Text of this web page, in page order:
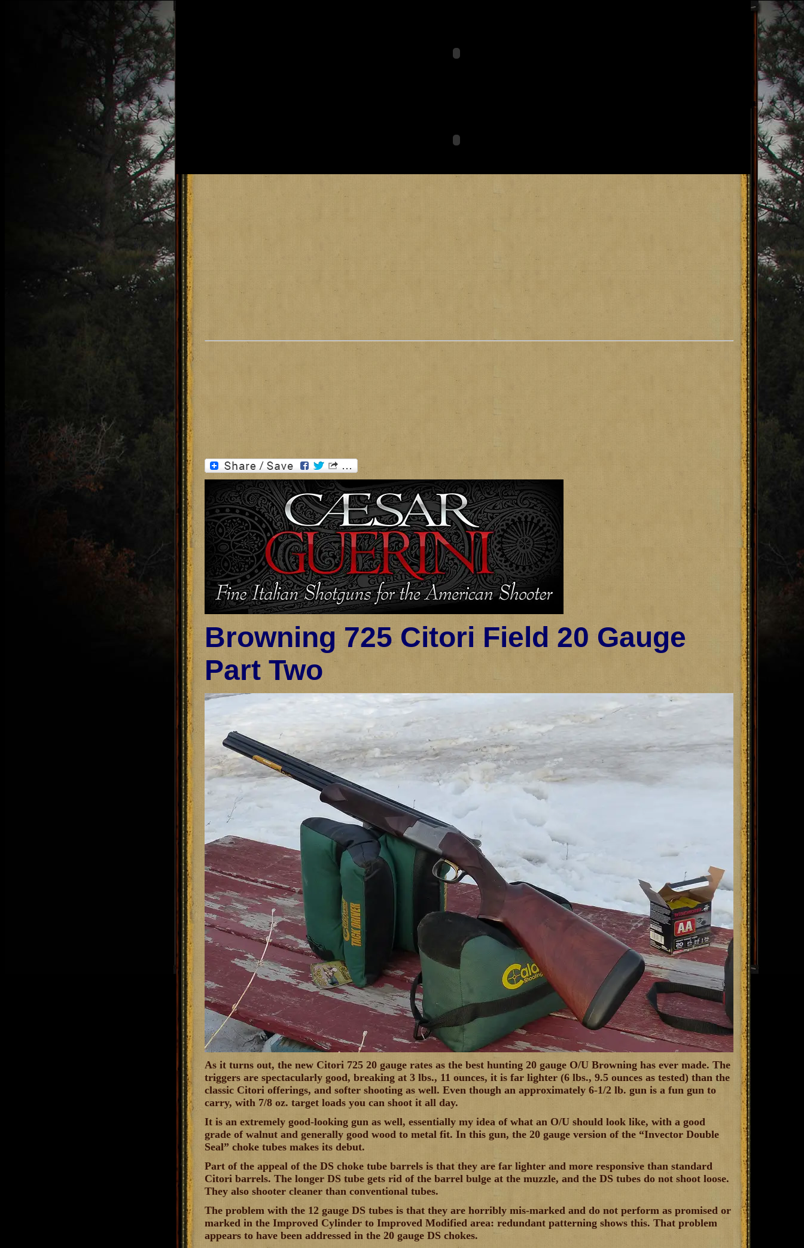
Browning 725 Citori Field 20 Gauge
Part Two
As it turns out, the new Citori 725 20 gauge rates as the best hunting 20 gauge O/U Browning has ever made. The
triggers are spectacularly good, breaking at 3 lbs., 11 ounces, it is far lighter (6 lbs., 9.5 ounces as tested) than the
classic Citori offerings, and softer shooting as well. Even though an approximately 6-1/2 lb. gun is a fun gun to
carry, with 7/8 oz. target loads you can shoot it all day.
It is an extremely good-looking gun as well, essentially my idea of what an O/U should look like, with a good
grade of walnut and generally good wood to metal fit. In this gun, the 20 gauge version of the “Invector Double
Seal” choke tubes makes its debut.
Part of the appeal of the DS choke tube barrels is that they are far lighter and more responsive than standard
Citori barrels. The longer DS tube gets rid of the barrel bulge at the muzzle, and the DS tubes do not shoot loose.
They also shooter cleaner than conventional tubes.
The problem with the 12 gauge DS tubes is that they are horribly mis-marked and do not perform as promised or
marked in the Improved Cylinder to Improved Modified area: redundant patterning shows this. That problem
appears to have been addressed in the 20 gauge DS chokes.